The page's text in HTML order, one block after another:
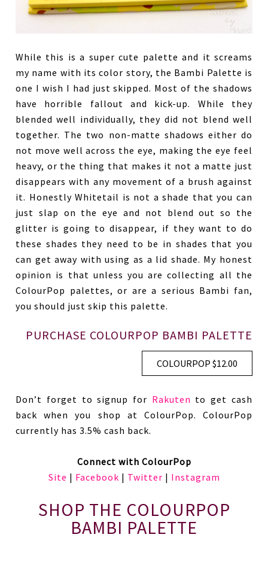
While this is a super cute palette and it screams
my name with its color story, the Bambi Palette is
one I wish I had just skipped. Most of the shadows
have horrible fallout and kick-up. While they
blended well individually, they did not blend well
together. The two non-matte shadows either do
not move well across the eye, making the eye feel
heavy, or the thing that makes it not a matte just
disappears with any movement of a brush against
it. Honestly Whitetail is not a shade that you can
just slap on the eye and not blend out so the
glitter is going to disappear, if they want to do
these shades they need to be in shades that you
can get away with using as a lid shade. My honest
opinion is that unless you are collecting all the
ColourPop palettes, or are a serious Bambi fan,
you should just skip this palette.
PURCHASE COLOURPOP BAMBI PALETTE
COLOURPOP $12.00
Don’t forget to signup for Rakuten to get cash
back when you shop at ColourPop. ColourPop
currently has 3.5% cash back.
Connect with ColourPop
Site | Facebook | Twitter | Instagram
SHOP THE COLOURPOP
BAMBI PALETTE